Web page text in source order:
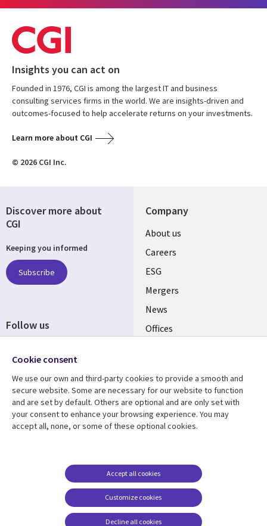
Insights you can act on
Founded in 1976, CGI is among the largest IT and business
consulting services firms in the world. We are insights-driven and
outcomes-focused to help accelerate returns on your investments.
Learn more about CGI
© 2026 CGI Inc.
Company
Useful
links
UK
About us
Careers
ESG
Mergers
News
Offices
Resource centre
Library
Articles
Support
Legal
Accessibility
Modern slavery
statement
Contact us
Discover more about
CGI
Keeping you informed
Subscribe
Follow us
Media
UK
Cookie consent
We use our own and third-party cookies to provide a smooth and
secure website. Some are necessary for our website to function
and are set by default. Others are optional and are only set with
your consent to enhance your browsing experience. You may
accept all, none, or some of these optional cookies.
Customize cookies
Accept all cookies
Decline all cookies